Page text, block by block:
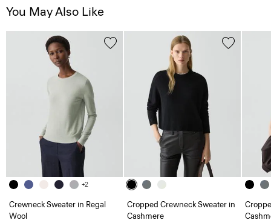
You May Also Like
+2
Crewneck Sweater in Regal
Wool
Cropped Crewneck Sweater in
Cashmere